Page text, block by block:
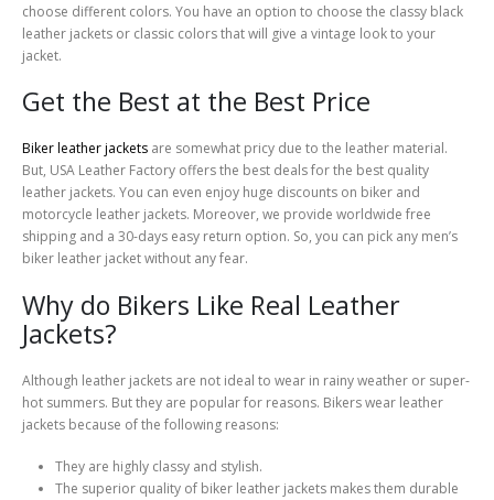
choose different colors. You have an option to choose the classy black
leather jackets or classic colors that will give a vintage look to your
jacket.
Get the Best at the Best Price
Biker leather jackets are somewhat pricy due to the leather material.
But, USA Leather Factory offers the best deals for the best quality
leather jackets. You can even enjoy huge discounts on biker and
motorcycle leather jackets. Moreover, we provide worldwide free
shipping and a 30-days easy return option. So, you can pick any men’s
biker leather jacket without any fear.
Why do Bikers Like Real Leather
Jackets?
Although leather jackets are not ideal to wear in rainy weather or super-
hot summers. But they are popular for reasons. Bikers wear leather
jackets because of the following reasons:
They are highly classy and stylish.
The superior quality of biker leather jackets makes them durable